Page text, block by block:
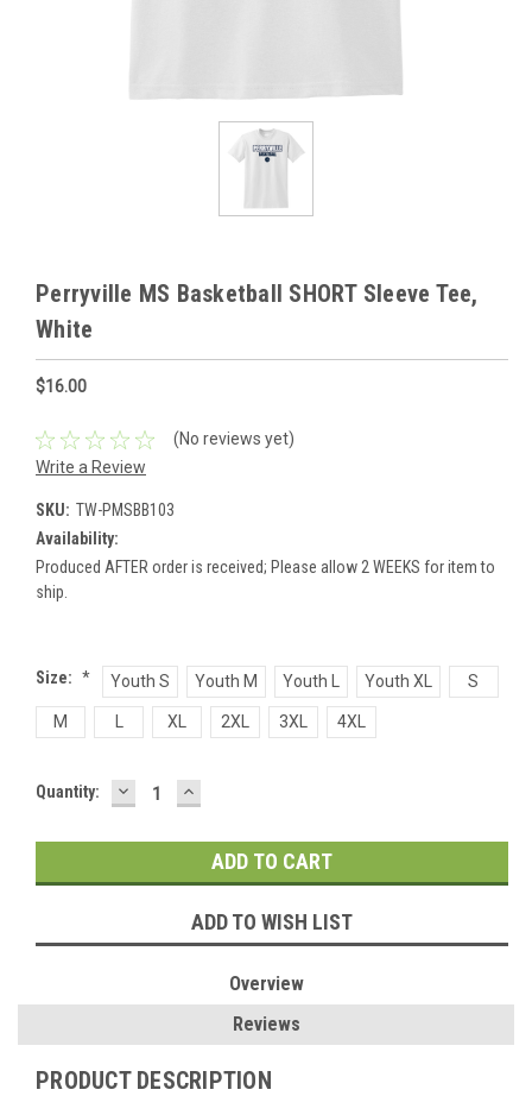
Perryville MS Basketball SHORT Sleeve Tee,
White
$16.00
(No reviews yet)
Write a Review
SKU: TW-PMSBB103
Availability:
Produced AFTER order is received; Please allow 2 WEEKS for item to
ship.
Size: * Youth S Youth M Youth L Youth XL S
M XL 2XL 3XL 4XL
Current
Quantity: DECREASE
QUANTITY:
INCREASE
QUANTITY:
ADD TO WISH LIST
Overview
Reviews
PRODUCT DESCRIPTION